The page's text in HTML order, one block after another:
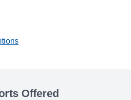
Offered